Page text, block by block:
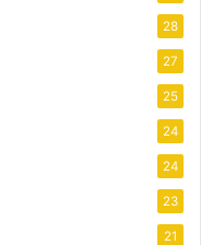
28
27
25
24
24
23
21